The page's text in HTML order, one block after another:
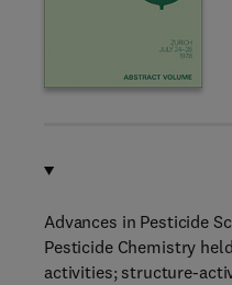
Advances in Pesticide
Pesticide Chemistry
activities; structure-